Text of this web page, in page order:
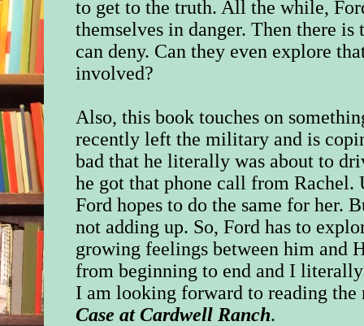
to get to the truth. All the while,
themselves in danger. Then there
can deny. Can they even explore
involved?
Also, this book touches on
recently left the military and is
bad that he literally was about to
he got that phone call from
Ford hopes to do the same for her.
not adding up. So, Ford has to
growing feelings between him and
from beginning to end and I
I am looking forward to reading
Case at Cardwell Ranch.